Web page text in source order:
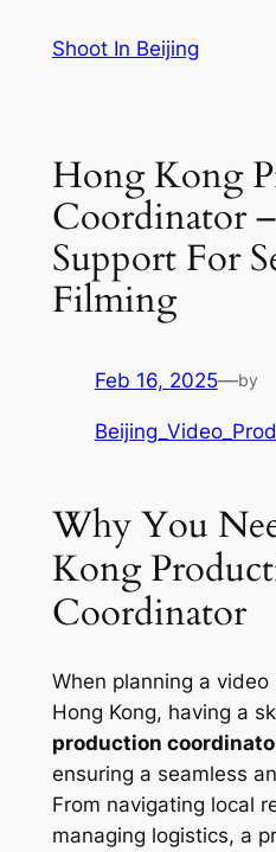
Shoot In Beijing
Hong Kong
Coordinator
Support For
Filming
Feb 16, 2025—by
Why You
Kong
Coordinator
When planning a
Hong Kong, having a
production
ensuring a seamless
From navigating local
managing logistics, a